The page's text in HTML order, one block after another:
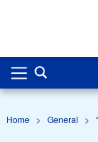
Home > General >